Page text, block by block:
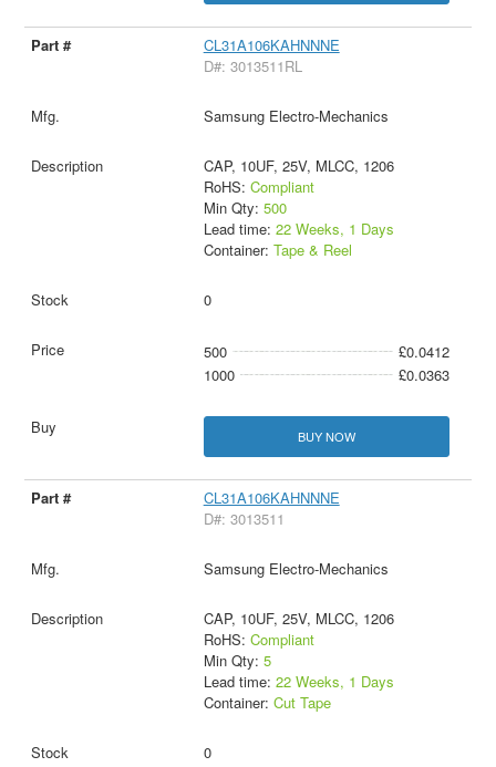
CL31A106KAHNNNE
D#: 3013511RL
Samsung Electro-Mechanics
CAP, 10UF, 25V, MLCC, 1206
RoHS: Compliant
Min Qty: 500
Lead time: 22 Weeks, 1 Days
Container: Tape & Reel
0
500
£0.0412
1000
£0.0363
BUY NOW
CL31A106KAHNNNE
D#: 3013511
Samsung Electro-Mechanics
CAP, 10UF, 25V, MLCC, 1206
RoHS: Compliant
Min Qty: 5
Lead time: 22 Weeks, 1 Days
Container: Cut Tape
0